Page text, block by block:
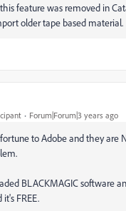
feature was removed in
older tape based material.
Forum|Forum|3 years ago
to Adobe and they are
BLACKMAGIC software
FREE.